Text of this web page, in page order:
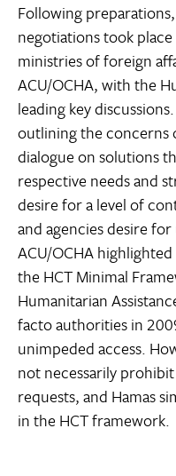
Following
negotiations took
ministries of foreign
ACU/OCHA, with the
leading key
outlining the concerns
dialogue on solutions
respective needs and
desire for a level of
and agencies desire
ACU/OCHA
the HCT Minimal
Humanitarian
facto authorities in
unimpeded access.
not necessarily
requests, and Hamas
in the HCT framework.